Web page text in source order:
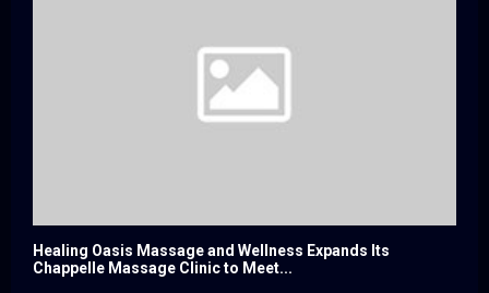
Healing Oasis Massage and Wellness Expands Its
Chappelle Massage Clinic to Meet...